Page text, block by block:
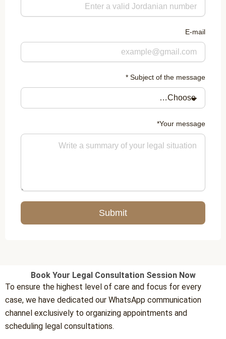
E-mail
Subject of the message *
Your message*
Submit
Book Your Legal Consultation Session Now
To ensure the highest level of care and focus for every
case, we have dedicated our WhatsApp communication
channel exclusively to organizing appointments and
scheduling legal consultations.